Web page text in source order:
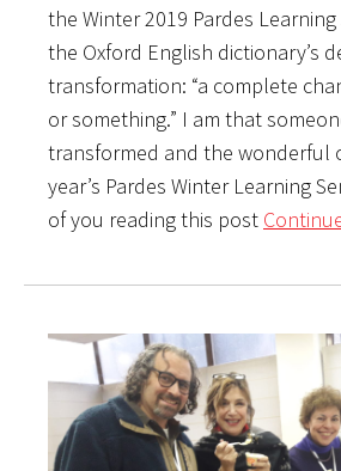
the Winter 2019 Pardes
the Oxford English dictionary’s
transformation: “a complete
or something.” I am that
transformed and the wonderful
year’s Pardes Winter Learning
of you reading this post